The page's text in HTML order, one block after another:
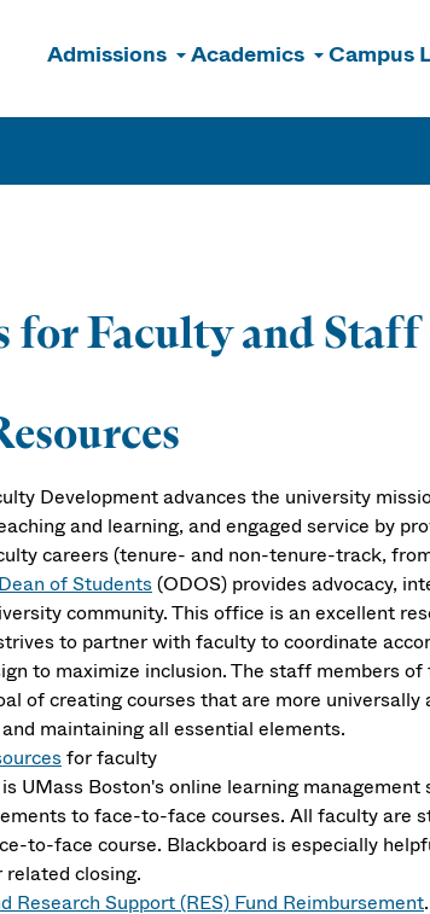
Admissions Academics Campus
for Faculty and Staff
Developmentadvances the university
and learning, and engaged service by
careers (tenure- and non-tenure-track,
of Students(ODOS) provides advocacy,
community. This office is an excellent
to partner with faculty to coordinate
to maximize inclusion. The staff members
of creating courses that are more
maintaining all essential elements.
for faculty
is UMass Boston's online learning
to face-to-face courses. All faculty are
to-face course. Blackboard is especially
related closing.
Research Support (RES) Fund Reimbursement.